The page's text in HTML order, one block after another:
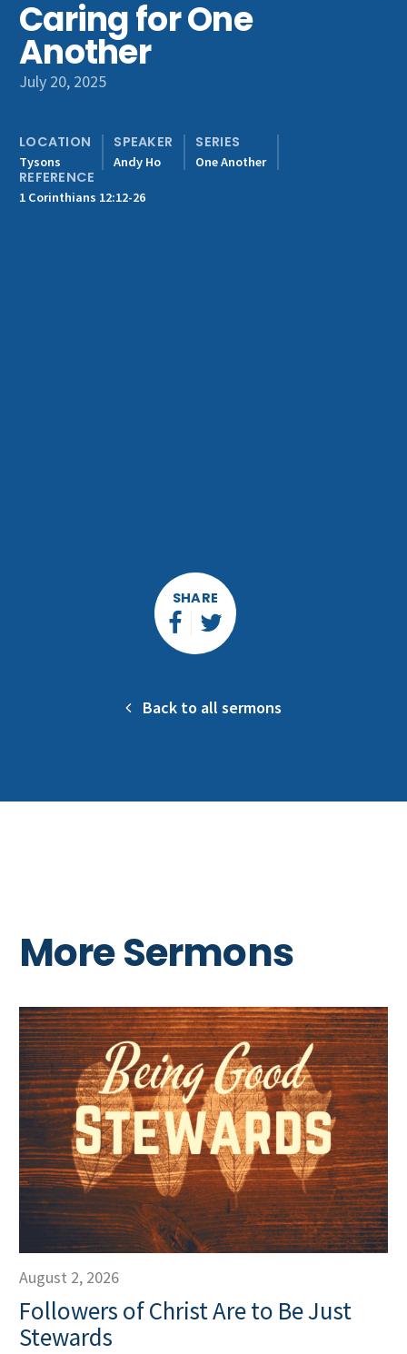
Get Involved
Caring for One
Another
July 20, 2025
LOCATION
Tysons
SPEAKER
Andy Ho
SERIES
One Another
REFERENCE
1 Corinthians 12:12-26
SHARE
Back to all sermons
More Sermons
August 2, 2026
Followers of Christ Are to Be Just
Stewards